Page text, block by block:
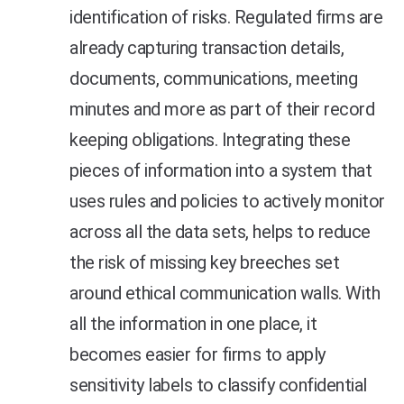
identification of risks. Regulated firms are
already capturing transaction details,
documents, communications, meeting
minutes and more as part of their record
keeping obligations. Integrating these
pieces of information into a system that
uses rules and policies to actively monitor
across all the data sets, helps to reduce
the risk of missing key breeches set
around ethical communication walls. With
all the information in one place, it
becomes easier for firms to apply
sensitivity labels to classify confidential